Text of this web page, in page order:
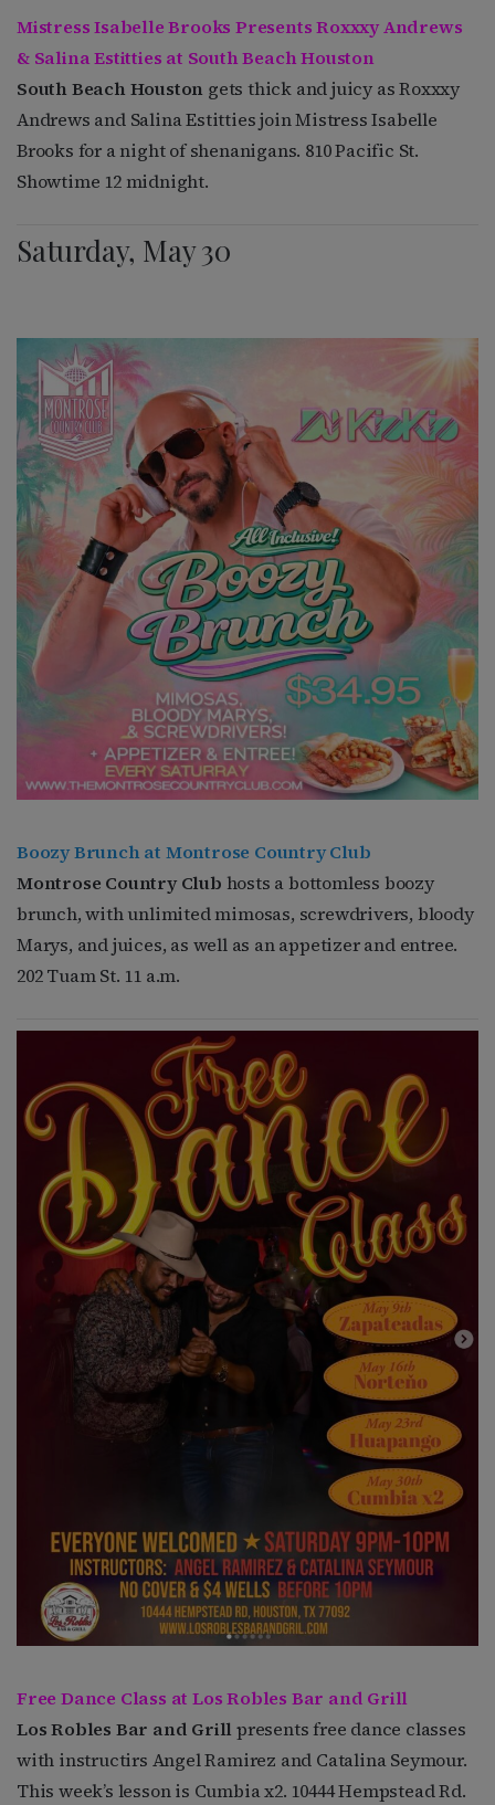
Mistress Isabelle Brooks Presents Roxxxy Andrews
& Salina Estitties at South Beach Houston
South Beach Houston gets thick and juicy as Roxxxy
Andrews and Salina Estitties join Mistress Isabelle
Brooks for a night of shenanigans. 810 Pacific St.
Showtime 12 midnight.
Saturday, May 30
Boozy Brunch at Montrose Country Club
Montrose Country Club hosts a bottomless boozy
brunch, with unlimited mimosas, screwdrivers, bloody
Marys, and juices, as well as an appetizer and entree.
202 Tuam St. 11 a.m.
Free Dance Class at Los Robles Bar and Grill
Los Robles Bar and Grill presents free dance classes
with instructirs Angel Ramirez and Catalina Seymour.
This week’s lesson is Cumbia x2. 10444 Hempstead Rd.